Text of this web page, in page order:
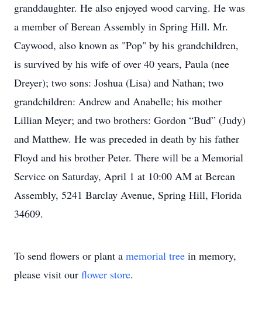
granddaughter. He also enjoyed wood carving. He was
a member of Berean Assembly in Spring Hill. Mr.
Caywood, also known as "Pop" by his grandchildren,
is survived by his wife of over 40 years, Paula (nee
Dreyer); two sons: Joshua (Lisa) and Nathan; two
grandchildren: Andrew and Anabelle; his mother
Lillian Meyer; and two brothers: Gordon “Bud” (Judy)
and Matthew. He was preceded in death by his father
Floyd and his brother Peter. There will be a Memorial
Service on Saturday, April 1 at 10:00 AM at Berean
Assembly, 5241 Barclay Avenue, Spring Hill, Florida
34609.
To send flowers or plant a memorial tree in memory,
please visit our flower store.